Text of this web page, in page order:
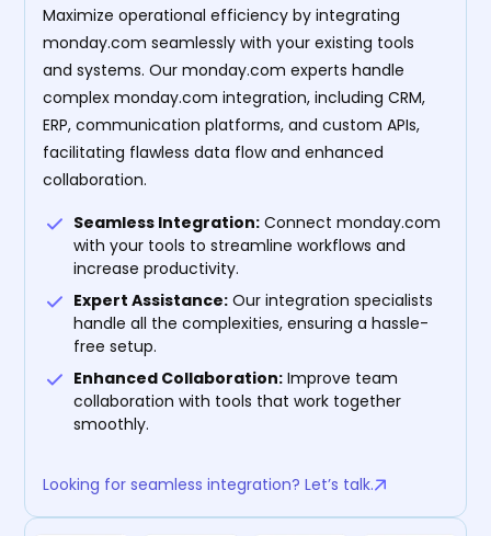
Maximize operational efficiency by integrating
monday.com seamlessly with your existing tools
and systems. Our monday.com experts handle
complex monday.com integration, including CRM,
ERP, communication platforms, and custom APIs,
facilitating flawless data flow and enhanced
collaboration.
Seamless Integration: Connect monday.com
with your tools to streamline workflows and
increase productivity.
Expert Assistance: Our integration specialists
handle all the complexities, ensuring a hassle-
free setup.
Enhanced Collaboration: Improve team
collaboration with tools that work together
smoothly.
Looking for seamless integration? Let’s talk.